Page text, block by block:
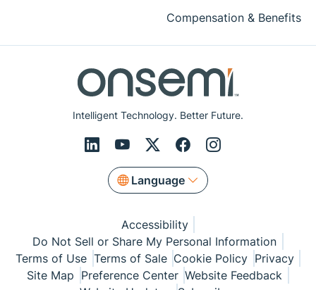
Intelligent Technology. Better Future.
Language
Compensation & Benefits
Accessibility
Do Not Sell or Share My Personal Information
Terms of Use Terms of Sale Cookie Policy Privacy
Site Map Preference Center Website Feedback